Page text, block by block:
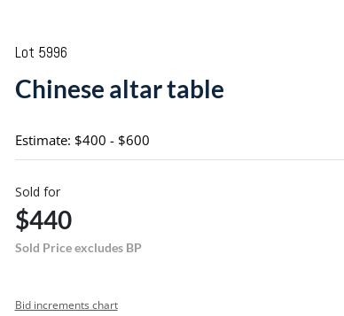
Lot 5996
Chinese altar table
Estimate: $400 - $600
Sold for
$440
Sold Price excludes BP
Bid increments chart